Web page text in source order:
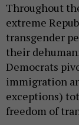
Throughout
extreme
transgender
their
Democrats
immigration
exceptions)
freedom of